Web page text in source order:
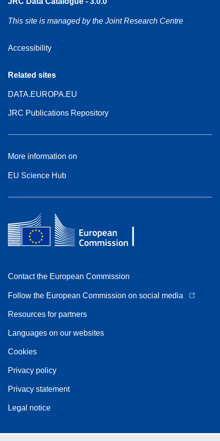
This site is managed by the Joint Research Centre
Accessibility
Related sites
DATA.EUROPA.EU
JRC Publications Repository
More information on
EU Science Hub
Contact the European Commission
Follow the European Commission on social media
Resources for partners
Languages on our websites
Cookies
Privacy policy
Privacy statement
Legal notice